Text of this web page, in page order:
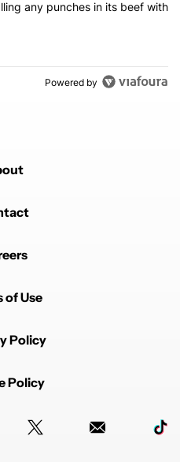
isn't pulling any punches in
any punches in its beef with
Powered by
of Use
Policy
Policy